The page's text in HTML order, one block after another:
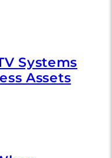
Systems
Assets